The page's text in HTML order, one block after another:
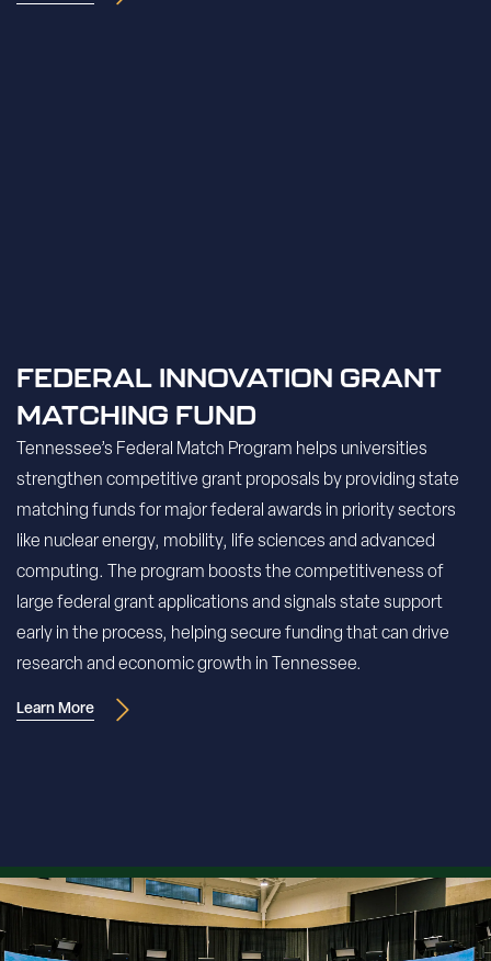
FEDERAL INNOVATION GRANT
MATCHING FUND
Tennessee’s Federal Match Program helps universities
strengthen competitive grant proposals by providing state
matching funds for major federal awards in priority sectors
like nuclear energy, mobility, life sciences and advanced
computing. The program boosts the competitiveness of
large federal grant applications and signals state support
early in the process, helping secure funding that can drive
research and economic growth in Tennessee.
Learn More